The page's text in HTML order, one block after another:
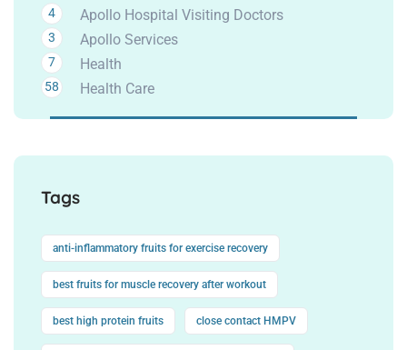
Apollo Hospital Visiting Doctors
4
Apollo Services
3
Health
7
Health Care
58
Tags
anti-inflammatory fruits for exercise recovery
best fruits for muscle recovery after workout
best high protein fruits close contact HMPV